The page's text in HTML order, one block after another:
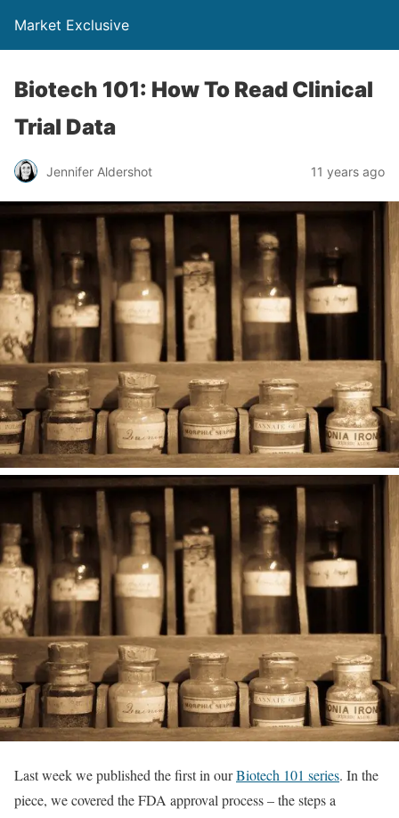
Market Exclusive
Biotech 101: How To Read Clinical
Trial Data
Jennifer Aldershot 11 years ago
Last week we published the first in ourBiotech 101 series. In the
piece, we covered the FDA approval process – the steps a